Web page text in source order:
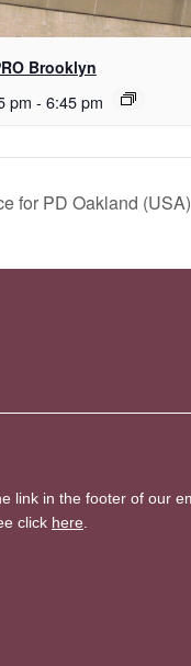
Brooklyn
pm - 6:45 pm
for PD Oakland (USA)